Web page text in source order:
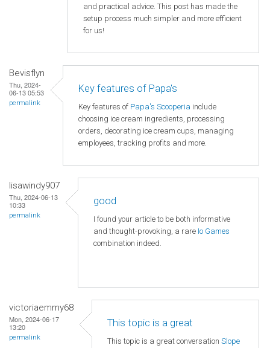
and practical advice. This post has made the
setup process much simpler and more efficient
for us!
Bevisflyn
Thu, 2024-
06-13 05:53
permalink
Key features of Papa's
Key features of Papa's Scooperia include
choosing ice cream ingredients, processing
orders, decorating ice cream cups, managing
employees, tracking profits and more.
lisawindy907
Thu, 2024-06-13
10:33
permalink
good
I found your article to be both informative
and thought-provoking, a rare Io Games
combination indeed.
victoriaemmy68
Mon, 2024-06-17
13:20
permalink
This topic is a great
This topic is a great conversation Slope